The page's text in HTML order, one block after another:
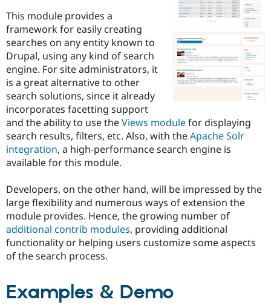
Drupal for
Government
Drupal for
Education
Drupal for
Drupal for
Drupal for
Healthcare
Local
Guide
Developer
Drupal
Drupal
API
Modules
Find a
Provider
Find a
Partner
Find
How to
DrupalCon
Jobs /
Forum
The Drupal
Association
Donate
Become a
Become a
Maker
Become a
Sustaining
Drupal
Get Started
Try Drupal CMS
Try Hosting
This module provides a
framework for easily creating
searches on any entity known to
Drupal, using any kind of search
engine. For site administrators, it
is a great alternative to other
search solutions, since it already
incorporates facetting support
and the ability to use theViews modulefor displaying
search results, filters, etc. Also, with theApache Solr
integration, a high-performance search engine is
available for this module.
Developers, on the other hand, will be impressed by the
large flexibility and numerous ways of extension the
module provides. Hence, the growing number of
additional contrib modules, providing additional
functionality or helping users customize some aspects
of the search process.
Examples & Demo